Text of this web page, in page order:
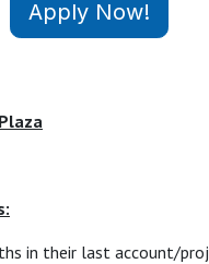
Apply Now!
in their last account/